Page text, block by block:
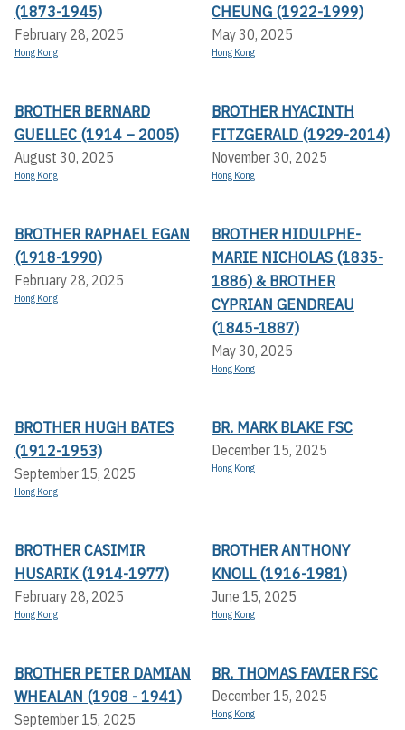
(1873-1945)
February 28, 2025
Hong Kong
CHEUNG (1922-1999)
May 30, 2025
Hong Kong
BROTHER BERNARD
GUELLEC (1914 – 2005)
August 30, 2025
Hong Kong
BROTHER HYACINTH
FITZGERALD (1929-2014)
November 30, 2025
Hong Kong
BROTHER RAPHAEL EGAN
(1918-1990)
February 28, 2025
Hong Kong
BROTHER HIDULPHE-
MARIE NICHOLAS (1835-
1886) & BROTHER
CYPRIAN GENDREAU
(1845-1887)
May 30, 2025
Hong Kong
BROTHER HUGH BATES
(1912-1953)
September 15, 2025
Hong Kong
BR. MARK BLAKE FSC
December 15, 2025
Hong Kong
BROTHER CASIMIR
HUSARIK (1914-1977)
February 28, 2025
Hong Kong
BROTHER ANTHONY
KNOLL (1916-1981)
June 15, 2025
Hong Kong
BROTHER PETER DAMIAN
WHEALAN (1908 - 1941)
September 15, 2025
BR. THOMAS FAVIER FSC
December 15, 2025
Hong Kong